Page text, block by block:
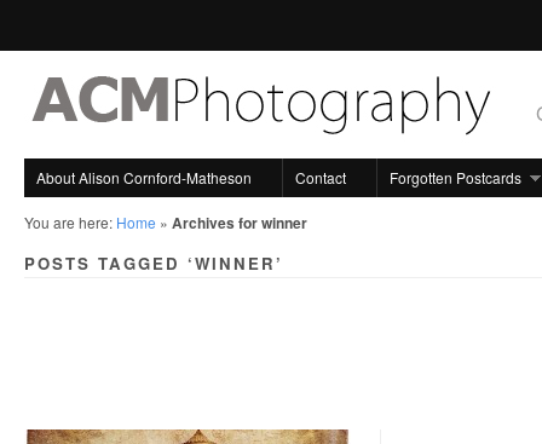
About Alison Cornford-Matheson Contact Forgotten Postcards
You are here: Home » Archives for winner
POSTS TAGGED ‘WINNER’